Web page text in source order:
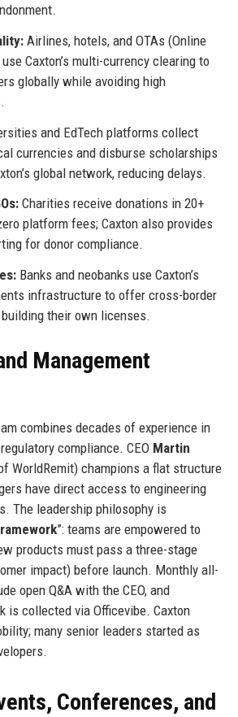
Airlines, hotels, and OTAs (Online
Caxton’s multi-currency clearing to
globally while avoiding high
and EdTech platforms collect
currencies and disburse scholarships
global network, reducing delays.
Charities receive donations in 20+
platform fees; Caxton also provides
for donor compliance.
Banks and neobanks use Caxton’s
infrastructure to offer cross-border
their own licenses.
Management
combines decades of experience in
compliance. CEO Martin
WorldRemit) champions a flat structure
have direct access to engineering
The leadership philosophy is
”: teams are empowered to
products must pass a three-stage
impact) before launch. Monthly all-
open Q&A with the CEO, and
is collected via Officevibe. Caxton
many senior leaders started as
Conferences, and